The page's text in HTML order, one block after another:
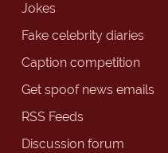
Jokes
Fake celebrity diaries
Caption competition
Get spoof news emails
RSS Feeds
Discussion forum